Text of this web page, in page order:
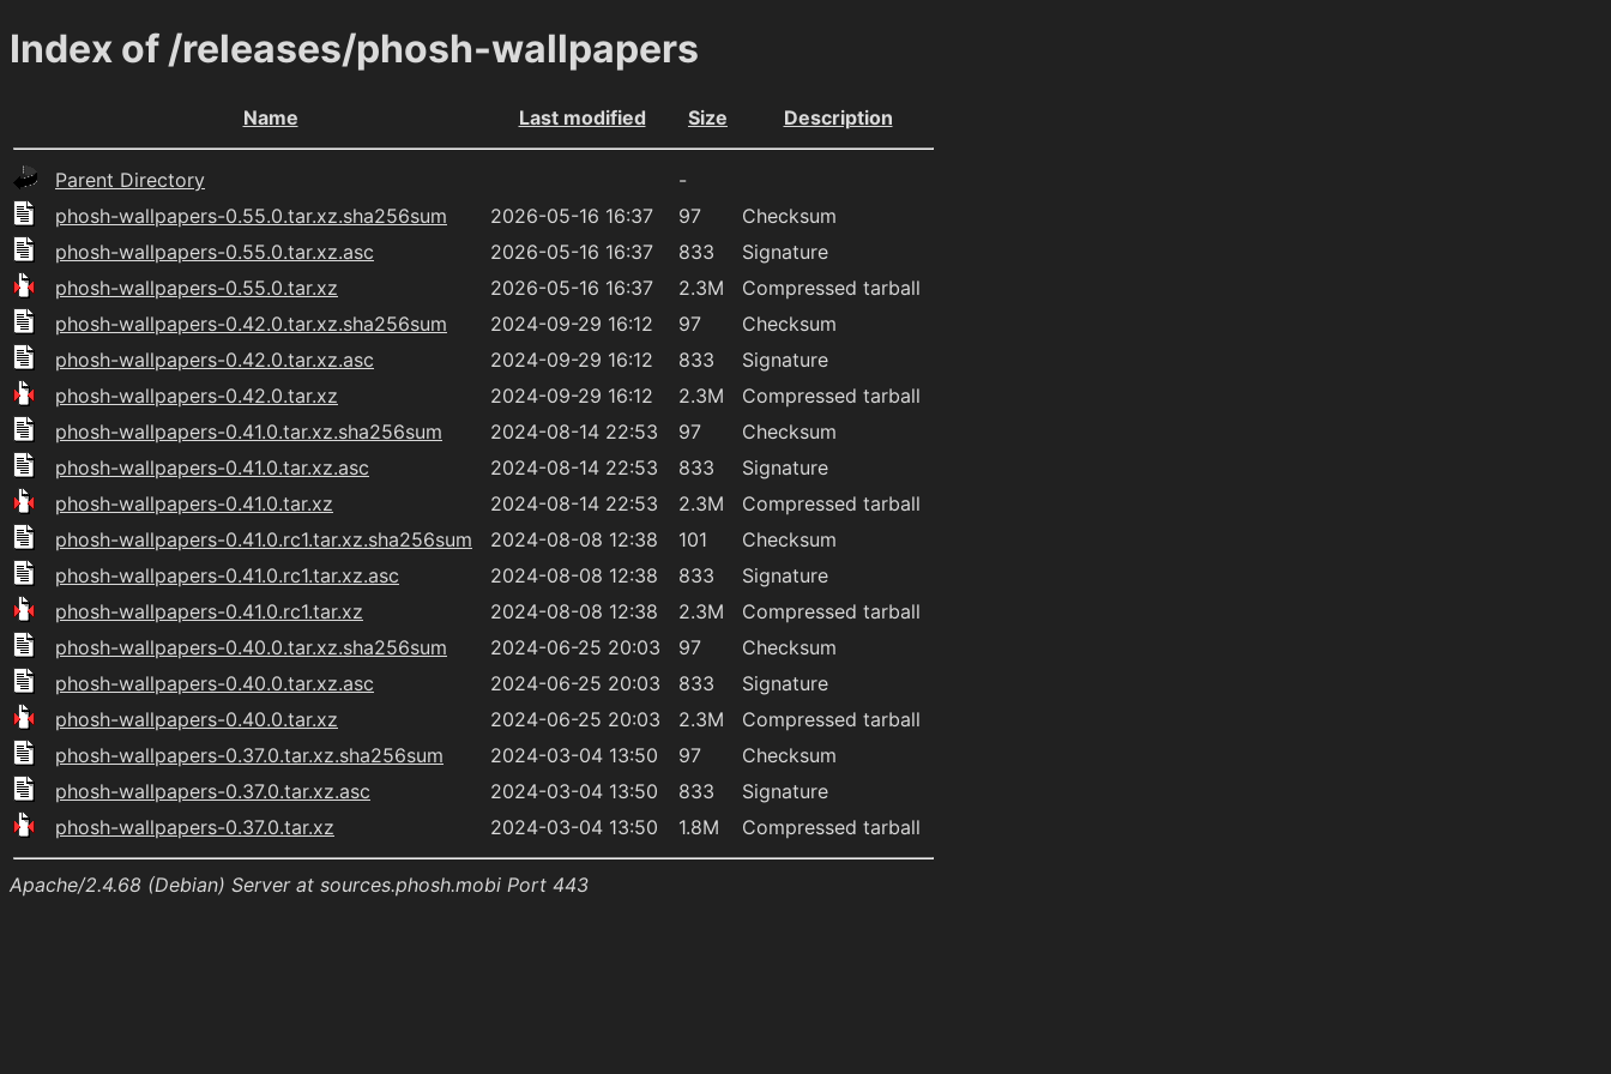
Index of /releases/phosh-wallpapers
Name Last modified Size Description
Parent Directory
-
phosh-wallpapers-0.55.0.tar.xz.sha256sum
2026-05-16 16:37 97
Checksum
phosh-wallpapers-0.55.0.tar.xz.asc
2026-05-16 16:37 833
Signature
phosh-wallpapers-0.55.0.tar.xz
2026-05-16 16:37 2.3M
Compressed tarball
phosh-wallpapers-0.42.0.tar.xz.sha256sum
2024-09-29 16:12 97
Checksum
phosh-wallpapers-0.42.0.tar.xz.asc
2024-09-29 16:12 833
Signature
phosh-wallpapers-0.42.0.tar.xz
2024-09-29 16:12 2.3M
Compressed tarball
phosh-wallpapers-0.41.0.tar.xz.sha256sum
2024-08-14 22:53 97
Checksum
phosh-wallpapers-0.41.0.tar.xz.asc
2024-08-14 22:53 833
Signature
phosh-wallpapers-0.41.0.tar.xz
2024-08-14 22:53 2.3M
Compressed tarball
phosh-wallpapers-0.41.0.rc1.tar.xz.sha256sum
2024-08-08 12:38 101
Checksum
phosh-wallpapers-0.41.0.rc1.tar.xz.asc
2024-08-08 12:38 833
Signature
phosh-wallpapers-0.41.0.rc1.tar.xz
2024-08-08 12:38 2.3M
Compressed tarball
phosh-wallpapers-0.40.0.tar.xz.sha256sum
2024-06-25 20:03 97
Checksum
phosh-wallpapers-0.40.0.tar.xz.asc
2024-06-25 20:03 833
Signature
phosh-wallpapers-0.40.0.tar.xz
2024-06-25 20:03 2.3M
Compressed tarball
phosh-wallpapers-0.37.0.tar.xz.sha256sum
2024-03-04 13:50 97
Checksum
phosh-wallpapers-0.37.0.tar.xz.asc
2024-03-04 13:50 833
Signature
phosh-wallpapers-0.37.0.tar.xz
2024-03-04 13:50 1.8M Compressed tarball
Apache/2.4.68 (Debian) Server at sources.phosh.mobi Port 443